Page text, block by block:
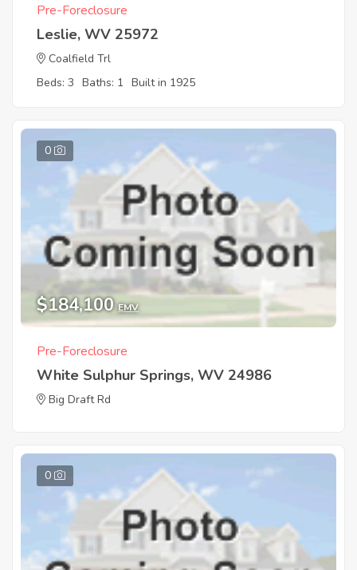
Pre-Foreclosure
Leslie, WV 25972
Coalfield Trl
Beds: 3 Baths: 1 Built in 1925
0
$184,100 EMV
Pre-Foreclosure
White Sulphur Springs, WV 24986
Big Draft Rd
0